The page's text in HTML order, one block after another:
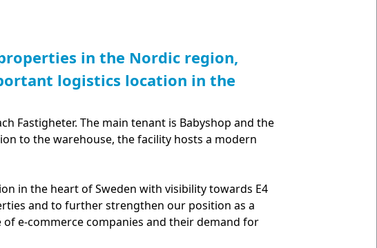
in the Nordic region,
logistics location in the
Fastigheter. The main tenant is Babyshop and the
to the warehouse, the facility hosts a modern
in the heart of Sweden with visibility towards E4
and to further strengthen our position as a
e-commerce companies and their demand for